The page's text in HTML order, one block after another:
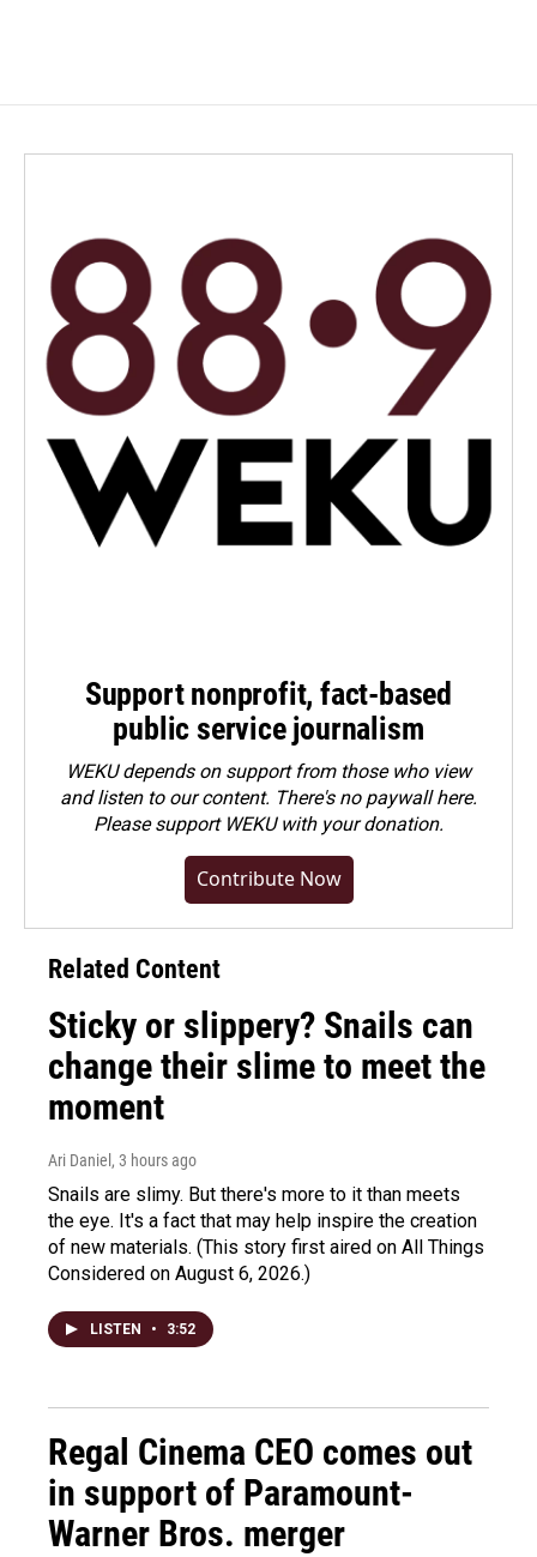
Support nonprofit, fact-based
public service journalism
WEKU depends on support from those who view
and listen to our content. There's no paywall here.
Pleasesupport WEKU with your donation.
Contribute Now
Related Content
Sticky or slippery? Snails can
change their slime to meet the
moment
Ari Daniel , 3 hours ago
Snails are slimy. But there's more to it than meets
the eye. It's a fact that may help inspire the creation
of new materials. (This story first aired on All Things
Considered on August 6, 2026.)
LISTEN • 3:52
Regal Cinema CEO comes out
in support of Paramount-
Warner Bros. merger